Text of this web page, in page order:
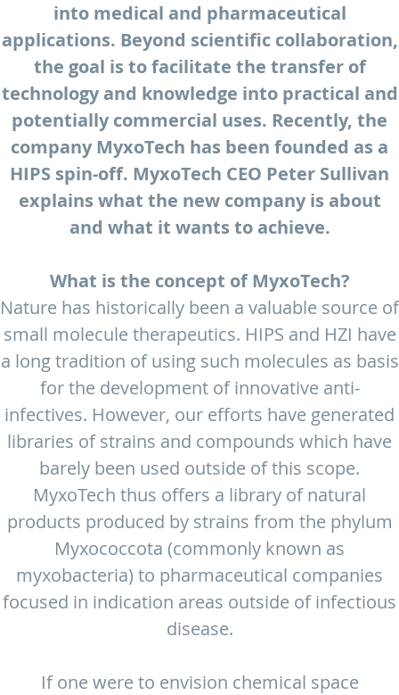
into medical and pharmaceutical
applications. Beyond scientific collaboration,
the goal is to facilitate the transfer of
technology and knowledge into practical and
potentially commercial uses. Recently, the
company MyxoTech has been founded as a
HIPS spin-off. MyxoTech CEO Peter Sullivan
explains what the new company is about
and what it wants to achieve.
What is the concept of MyxoTech?
Nature has historically been a valuable source of
small molecule therapeutics. HIPS and HZI have
a long tradition of using such molecules as basis
for the development of innovative anti-
infectives. However, our efforts have generated
libraries of strains and compounds which have
barely been used outside of this scope.
MyxoTech thus offers a library of natural
products produced by strains from the phylum
Myxococcota (commonly known as
myxobacteria) to pharmaceutical companies
focused in indication areas outside of infectious
disease.
If one were to envision chemical space